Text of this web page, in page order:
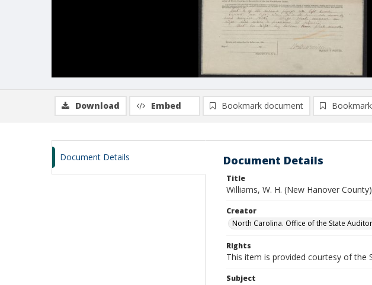
Download Embed Bookmark document
Document Details Document Details
Title
Williams, W. H. (New Hanover County)
Creator
North Carolina. Office of the State
Rights
This item is provided courtesy of the
Subject